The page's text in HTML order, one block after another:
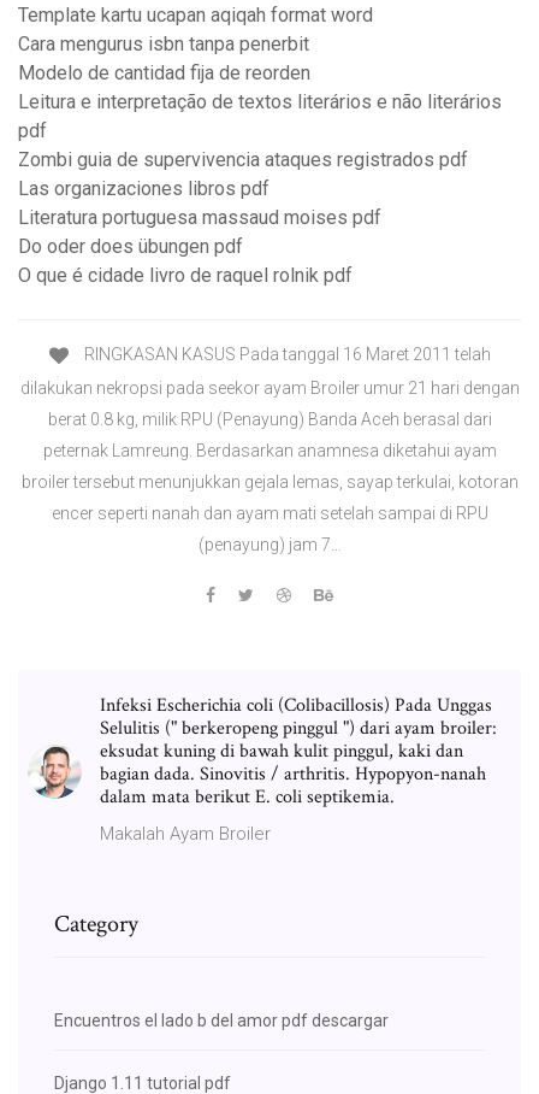
Template kartu ucapan aqiqah format word
Cara mengurus isbn tanpa penerbit
Modelo de cantidad fija de reorden
Leitura e interpretação de textos literários e não literários
pdf
Zombi guia de supervivencia ataques registrados pdf
Las organizaciones libros pdf
Literatura portuguesa massaud moises pdf
Do oder does übungen pdf
O que é cidade livro de raquel rolnik pdf
RINGKASAN KASUS Pada tanggal 16 Maret 2011 telah
dilakukan nekropsi pada seekor ayam Broiler umur 21 hari dengan
berat 0.8 kg, milik RPU (Penayung) Banda Aceh berasal dari
peternak Lamreung. Berdasarkan anamnesa diketahui ayam
broiler tersebut menunjukkan gejala lemas, sayap terkulai, kotoran
encer seperti nanah dan ayam mati setelah sampai di RPU
(penayung) jam 7…
Infeksi Escherichia coli (Colibacillosis) Pada Unggas
Selulitis (" berkeropeng pinggul ") dari ayam broiler:
eksudat kuning di bawah kulit pinggul, kaki dan
bagian dada. Sinovitis / arthritis. Hypopyon-nanah
dalam mata berikut E. coli septikemia.
Makalah Ayam Broiler
Category
Encuentros el lado b del amor pdf descargar
Django 1.11 tutorial pdf